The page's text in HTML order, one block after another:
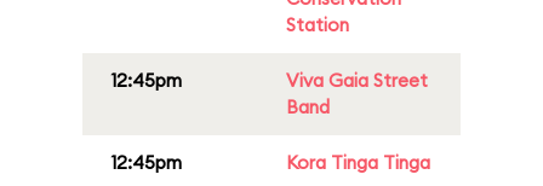
Station
12:45pm
Viva Gaia Street
Band
12:45pm Kora Tinga Tinga